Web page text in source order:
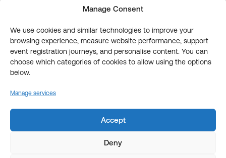
Manage Consent
We use cookies and similar technologies to improve your
browsing experience, measure website performance, support
event registration journeys, and personalise content. You can
choose which categories of cookies to allow using the options
below.
Manage services
Accept
Deny